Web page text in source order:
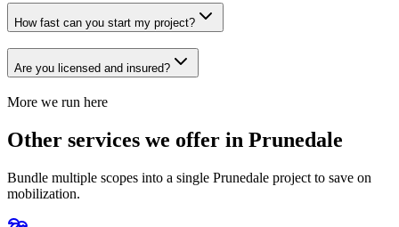
How fast can you start my project?
Are you licensed and insured?
More we run here
Other services we offer in Prunedale
Bundle multiple scopes into a single Prunedale project to save on
mobilization.